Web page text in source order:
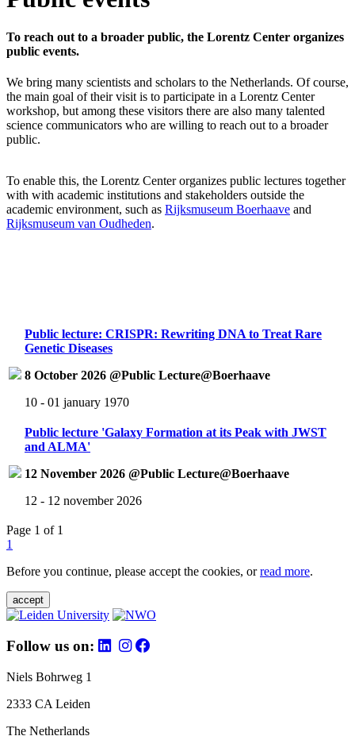
To reach out to a broader public, the Lorentz Center organizes
public events.
We bring many scientists and scholars to the Netherlands. Of course,
the main goal of their visit is to participate in a Lorentz Center
workshop, but among these visitors there are also many talented
science communicators who are willing to reach out to a broader
public.
To enable this, the Lorentz Center organizes public lectures together
with with academic institutions and stakeholders outside the
academic environment, such as Rijksmuseum Boerhaave and
Rijksmuseum van Oudheden.
Public lecture: CRISPR: Rewriting DNA to Treat Rare
Genetic Diseases
8 October 2026 @Public Lecture@Boerhaave
10 - 01 january 1970
Public lecture 'Galaxy Formation at its Peak with JWST
and ALMA'
12 November 2026 @Public Lecture@Boerhaave
12 - 12 november 2026
Page 1 of 1
1
Before you continue, please accept the cookies, orread more.
accept
Follow us on:
Niels Bohrweg 1
2333 CA Leiden
The Netherlands